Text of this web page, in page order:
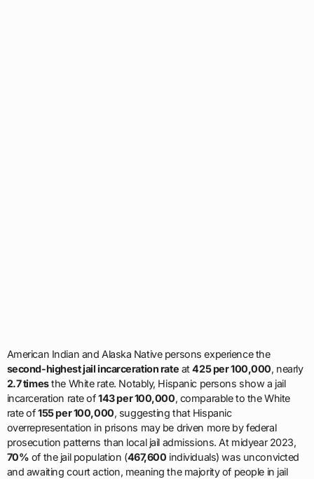
American Indian and Alaska Native persons experience the
second-highest jail incarceration rate at425 per 100,000, nearly
2.7 timesthe White rate. Notably, Hispanic persons show a jail
incarceration rate of143 per 100,000, comparable to the White
rate of155 per 100,000, suggesting that Hispanic
overrepresentation in prisons may be driven more by federal
prosecution patterns than local jail admissions. At midyear 2023,
70% of the jail population (467,600 individuals) was unconvicted
and awaiting court action, meaning the majority of people in jail